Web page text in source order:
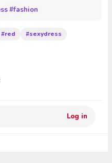
#fashion
#red #sexydress
Log in